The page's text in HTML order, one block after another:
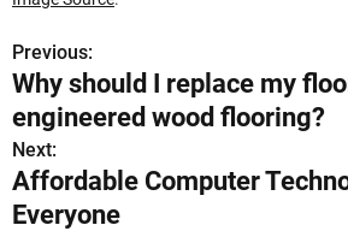
P
o
s
t
Previous:
Why should I replace my
engineered wood flooring?
Next:
Affordable Computer
Everyone